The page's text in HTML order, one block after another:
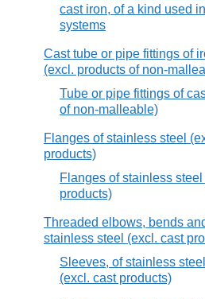
cast iron, of a kind used
systems
Cast tube or pipe fittings of
(excl. products of non-
Tube or pipe fittings of
of non-malleable)
Flanges of stainless steel
products)
Flanges of stainless
products)
Threaded elbows, bends
stainless steel (excl. cast
Sleeves, of stainless
(excl. cast products)